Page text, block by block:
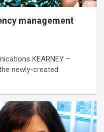
management
KEARNEY –
newly-created